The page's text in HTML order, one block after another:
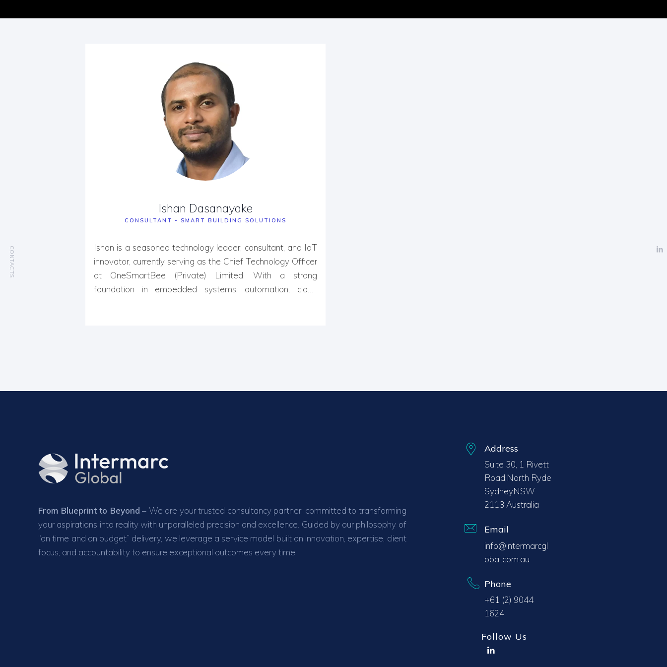
Ishan Dasanayake
CONSULTANT - SMART BUILDING SOLUTIONS
Ishan is a seasoned technology leader, consultant, and IoT
innovator, currently serving as the Chief Technology Officer
at OneSmartBee (Private) Limited. With a strong
foundation in embedded systems, automation, cloud
From Blueprint to Beyond – We are your trusted consultancy partner, committed to transforming
your aspirations into reality with unparalleled precision and excellence. Guided by our philosophy of
“on time and on budget” delivery, we leverage a service model built on innovation, expertise, client
focus, and accountability to ensure exceptional outcomes every time.
Address
Suite 30, 1 Rivett
Road,North Ryde
SydneyNSW
2113 Australia
Email
info@intermarcgl
obal.com.au
Phone
+61 (2) 9044
1624
Follow Us
CONTACTS